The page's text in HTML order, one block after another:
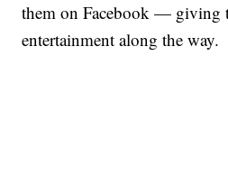
them on Facebook — giving
entertainment along the way.